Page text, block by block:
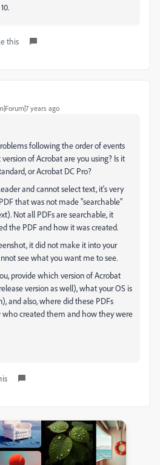
this
years ago
following the order of events
of Acrobat are you using? Is it
or Acrobat DC Pro?
and cannot select text, it's very
that was not made "searchable"
Not all PDFs are searchable, it
the PDF and how it was created.
it did not make it into your
see what you want me to see.
provide which version of Acrobat
version as well), what your OS is
and also, where did these PDFs
who created them and how they were